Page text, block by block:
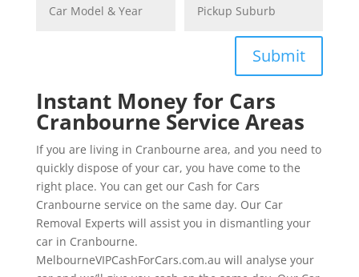
Submit
Instant Money for Cars
Cranbourne Service Areas
If you are living in Cranbourne area, and you need to
quickly dispose of your car, you have come to the
right place. You can get our Cash for Cars
Cranbourne service on the same day. Our Car
Removal Experts will assist you in dismantling your
car in Cranbourne.
MelbourneVIPCashForCars.com.au will analyse your